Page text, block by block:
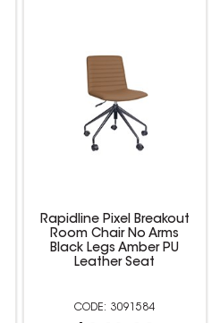
Rapidline Pixel Breakout
Room Chair No Arms
Black Legs Amber PU
Leather Seat
3091584